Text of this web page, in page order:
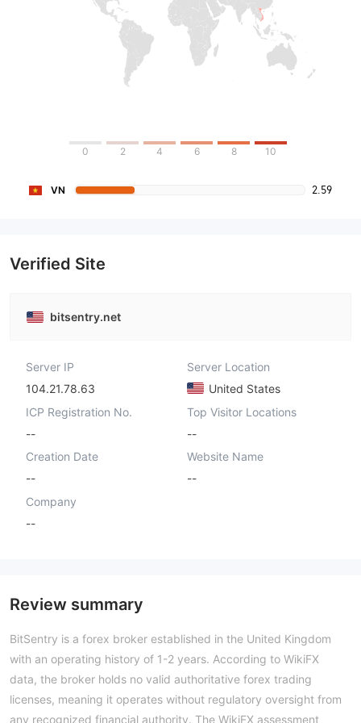
0 2 4 6 8 10
VN 2.59
Verified Site
bitsentry.net
Server IP
104.21.78.63
Server Location
United States
ICP Registration No.
--
Top Visitor Locations
--
Creation Date
--
Website Name
--
Company
--
Review summary
BitSentry is a forex broker established in the United Kingdom
with an operating history of 1-2 years. According to WikiFX
data, the broker holds no valid authoritative forex trading
licenses, meaning it operates without regulatory oversight from
any recognized financial authority. The WikiFX assessment